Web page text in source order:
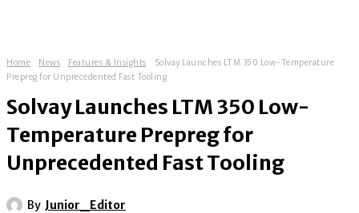
Home News Features & Insights
Solvay Launches LTM 350 Low-Temperature
Prepreg for Unprecedented Fast Tooling
Solvay Launches LTM 350 Low-
Temperature Prepreg for
Unprecedented Fast Tooling
By Junior_Editor